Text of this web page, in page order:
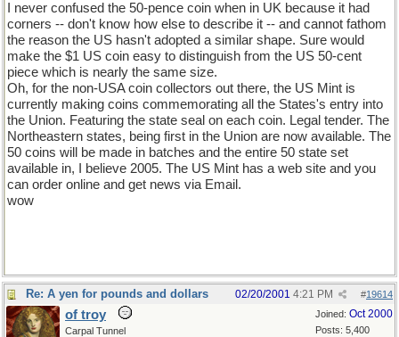
I never confused the 50-pence coin when in UK because it had
corners -- don't know how else to describe it -- and cannot fathom
the reason the US hasn't adopted a similar shape. Sure would
make the $1 US coin easy to distinguish from the US 50-cent
piece which is nearly the same size.
Oh, for the non-USA coin collectors out there, the US Mint is
currently making coins commemorating all the States's entry into
the Union. Featuring the state seal on each coin. Legal tender. The
Northeastern states, being first in the Union are now available. The
50 coins will be made in batches and the entire 50 state set
available in, I believe 2005. The US Mint has a web site and you
can order online and get news via Email.
wow
Re: A yen for pounds and dollars #19614
02/20/2001 4:21 PM
Joined: Oct 2000
Posts: 5,400
of troy
Carpal Tunnel